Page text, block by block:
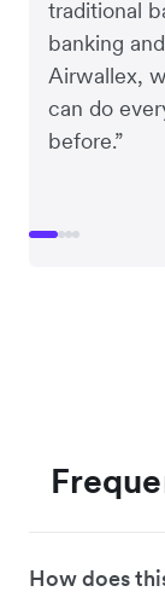
traditional
banking
Airwallex,
can do
before.”
How does